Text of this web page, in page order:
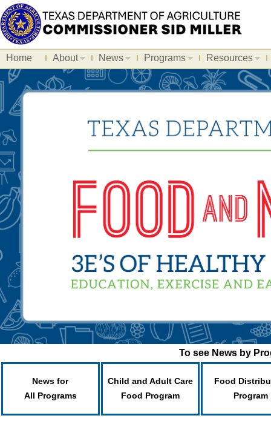
Home About News Programs Resources
To see News by
News for
All Programs
Child and Adult Care
Food Program
Food
Program